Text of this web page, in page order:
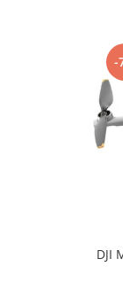
-
DJI